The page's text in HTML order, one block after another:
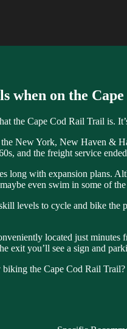
when on the Cape
the Cape Cod Rail Trail is.
New York, New Haven &
and the freight service
long with expansion plans.
even swim in some of
levels to cycle and bike
located just
exit you’ll see a sign and
the Cape Cod Rail Trail?